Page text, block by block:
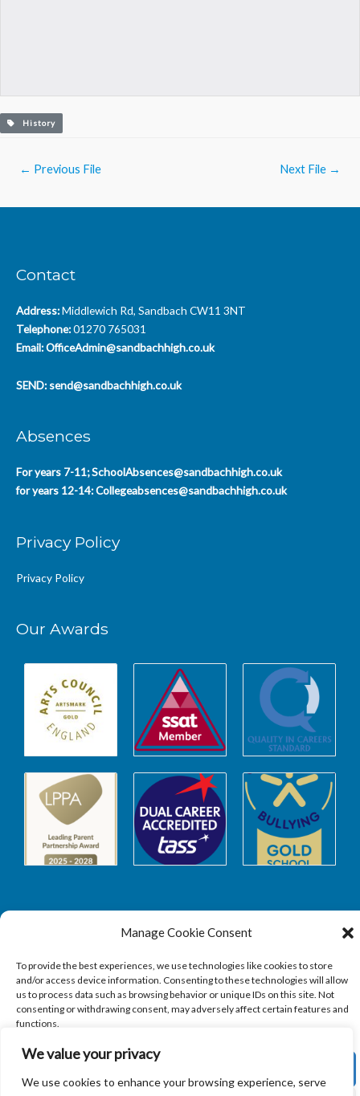
We value your privacy
We use cookies to enhance your browsing experience, serve
Manage Cookie Consent
To provide the best experiences, we use technologies like cookies to store
and/or access device information. Consenting to these technologies will allow
us to process data such as browsing behavior or unique IDs on this site. Not
consenting or withdrawing consent, may adversely affect certain features and
functions.
History
← Previous File Next File →
Contact
Address:Middlewich Rd, Sandbach CW11 3NT
Telephone:01270 765031
Email:OfficeAdmin@sandbachhigh.co.uk
SEND: send@sandbachhigh.co.uk
Absences
For years 7-11;SchoolAbsences@sandbachhigh.co.uk
for years 12-14:Collegeabsences@sandbachhigh.co.uk
Privacy Policy
Privacy Policy
Our Awards
SAFEGUARDING
Copyright © 2026Sandbach Highschool|Credits